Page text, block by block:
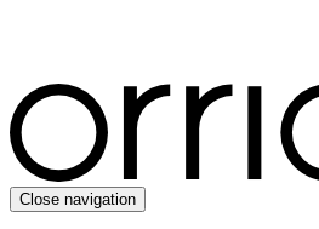
Close navigation